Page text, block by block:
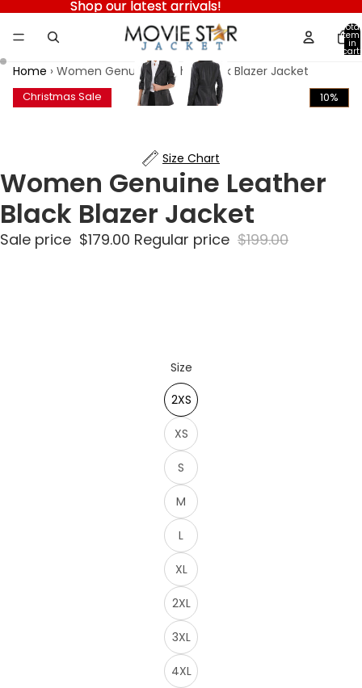
Shop our latest arrivals!
Shop our latest arrivals!
Total
in
cart:
0
Home › Women Genuine Leather Black Blazer Jacket
Christmas Sale 10%
Women Genuine Leather
Black Blazer Jacket
Sale price $179.00 Regular price $199.00
Size Chart
Size
2XS
XS
S
M
L
XL
2XL
3XL
4XL